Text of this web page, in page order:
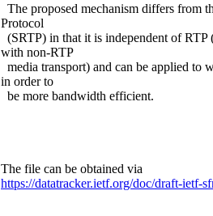
The proposed mechanism differs from
Protocol
(SRTP) in that it is independent of RTP
with non-RTP
media transport) and can be applied to
in order to
be more bandwidth efficient.
The file can be obtained via
https://datatracker.ietf.org/doc/draft-ietf-